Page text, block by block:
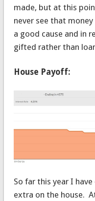
made, but at this
never see that
a good cause and in
gifted rather than
House Payoff:
So far this year I
extra on the house.